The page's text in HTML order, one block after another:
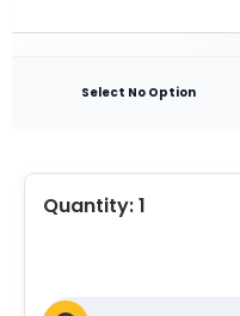
Select No Option
Quantity:1